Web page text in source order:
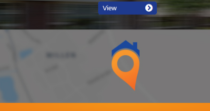
A
Ja
Dakisolatie, spouwisolatie,